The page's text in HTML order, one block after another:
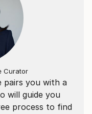
pairs you with a
will guide you
process to find
Curator